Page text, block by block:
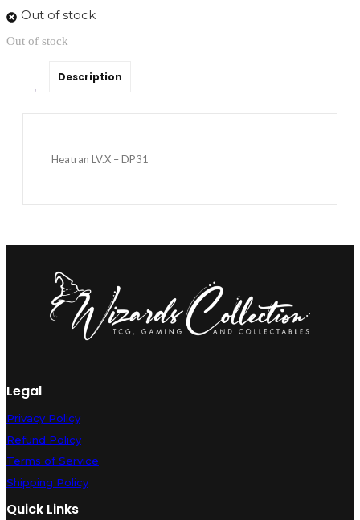
Out of stock
Out of stock
Description
Heatran LV.X – DP31
Legal
Privacy Policy
Refund Policy
Terms of Service
Shipping Policy
Quick Links